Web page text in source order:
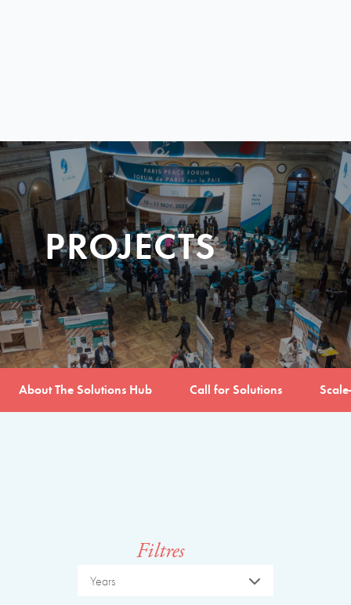
PROJECTS
About The Solutions Hub Call for Solutions
Filtres
Years